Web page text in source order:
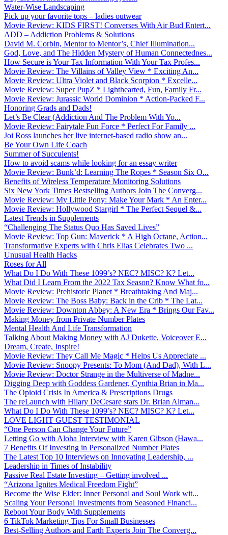
Water-Wise Landscaping
Pick up your favorite tops – ladies outwear
Movie Review: KIDS FIRST! Converses With Air Bud Entert...
ADD – Addiction Problems & Solutions
David M. Corbin, Mentor to Mentor’s, Chief Illumination...
God, Love, and The Hidden Mystery of Human Connectednes...
How Secure is Your Tax Information With Your Tax Profes...
Movie Review: The Villains of Valley View * Exciting An...
Movie Review: Ultra Violet and Black Scorpion * Excelle...
Movie Review: Super PupZ * Lighthearted, Fun, Family Fr...
Movie Review: Jurassic World Dominion * Action-Packed F...
Honoring Grads and Dads!
Let’s Be Clear (Addiction And The Problem With Yo...
Movie Review: Fairytale Fun Force * Perfect For Family ...
Joi Ross launches her live internet-based radio show an...
Be Your Own Life Coach
Summer of Succulents!
How to avoid scams while looking for an essay writer
Movie Review: Bunk’d: Learning The Ropes * Season Six O...
Benefits of Wireless Temperature Monitoring Solutions
Six New York Times Bestselling Authors Join The Converg...
Movie Review: My Little Pony: Make Your Mark * An Enter...
Movie Review: Hollywood Stargirl * The Perfect Sequel &...
Latest Trends in Supplements
“Challenging The Status Quo Has Saved Lives”
Movie Review: Top Gun: Maverick * A High Octane, Action...
Transformative Experts with Chris Elias Celebrates Two ...
Unusual Health Hacks
Roses for All
What Do I Do With These 1099’s? NEC? MISC? K? Let...
What Did I Learn From the 2022 Tax Season? Know What fo...
Movie Review: Prehistoric Planet * Breathtaking And Maj...
Movie Review: The Boss Baby: Back in the Crib * The Lat...
Movie Review: Downton Abbey: A New Era * Brings Our Fav...
Making Money from Private Number Plates
Mental Health And Life Transformation
Talking About Making Money with AJ Dukette, Voiceover E...
Dream, Create, Inspire!
Movie Review: They Call Me Magic * Helps Us Appreciate ...
Movie Review: Snoopy Presents: To Mom (And Dad), With L...
Movie Review: Doctor Strange in the Multiverse of Madne...
Digging Deep with Goddess Gardener, Cynthia Brian in Ma...
The Opioid Crisis In America & Prescriptions Drugs
The reLaunch with Hilary DeCesare stars Dr. Brian Alman...
What Do I Do With These 1099’s? NEC? MISC? K? Let...
LOVE LIGHT GUEST TESTIMONIAL
“One Person Can Change Your Future”
Letting Go with Aloha Interview with Karen Gibson (Hawa...
7 Benefits Of Investing in Personalized Number Plates
The Latest Top 10 Interviews on Innovating Leadership, ...
Leadership in Times of Instability
Passive Real Estate Investing – Getting involved ...
“Arizona Ignites Medical Freedom Fight”
Become the Wise Elder: Inner Personal and Soul Work wit...
Scaling Your Personal Investments from Seasoned Financi...
Reboot Your Body With Supplements
6 TikTok Marketing Tips For Small Businesses
Best-Selling Authors and Earth Experts Join The Converg...